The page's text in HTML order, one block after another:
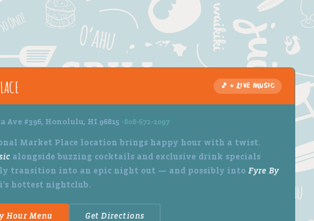
🎵 + LIVE MUSIC
Ave #396, Honolulu, HI 96815 ·808-672-2097
Market Place location brings happy hour with a twist.
alongside buzzing cocktails and exclusive drink specials
transition into an epic night out — and possibly into Fyre By
hottest nightclub.
Hour Menu Get Directions